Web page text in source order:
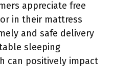
appreciate free
in their mattress
and safe delivery
sleeping
can positively impact